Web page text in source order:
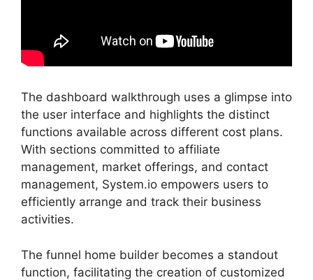
The dashboard walkthrough uses a glimpse into
the user interface and highlights the distinct
functions available across different cost plans.
With sections committed to affiliate
management, market offerings, and contact
management, System.io empowers users to
efficiently arrange and track their business
activities.
The funnel home builder becomes a standout
function, facilitating the creation of customized